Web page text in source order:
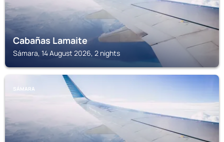
Cabañas Lamaite
Sámara, 14 August 2026, 2 nights
SÁMARA